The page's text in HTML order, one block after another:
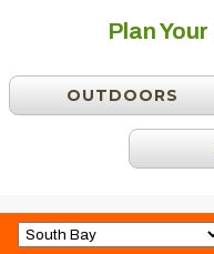
Plan
OUTDOORS